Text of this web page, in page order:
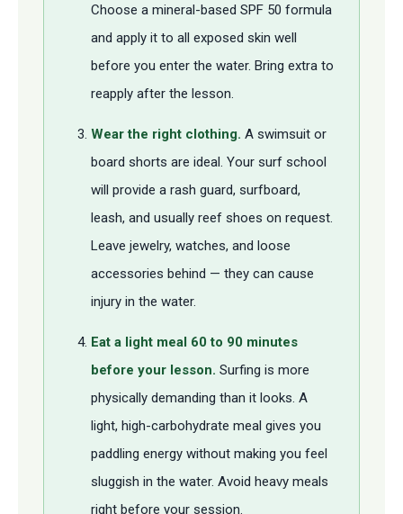
Choose a mineral-based SPF 50 formula
and apply it to all exposed skin well
before you enter the water. Bring extra to
reapply after the lesson.
Wear the right clothing. A swimsuit or
board shorts are ideal. Your surf school
will provide a rash guard, surfboard,
leash, and usually reef shoes on request.
Leave jewelry, watches, and loose
accessories behind — they can cause
injury in the water.
Eat a light meal 60 to 90 minutes
before your lesson. Surfing is more
physically demanding than it looks. A
light, high-carbohydrate meal gives you
paddling energy without making you feel
sluggish in the water. Avoid heavy meals
right before your session.